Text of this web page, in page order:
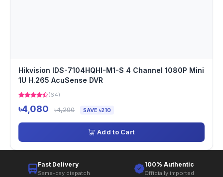
Hikvision IDS-7104HQHI-M1-S 4 Channel 1080P Mini
1U H.265 AcuSense DVR
(64)
৳4,080 ৳4,290 SAVE ৳210
Add to Cart
Fast Delivery
Same-day dispatch
100% Authentic
Officially imported